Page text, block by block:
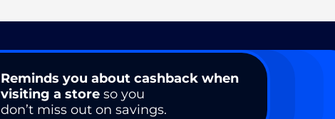
Reminds you about cashback when
visiting a store so you
don’t miss out on savings.